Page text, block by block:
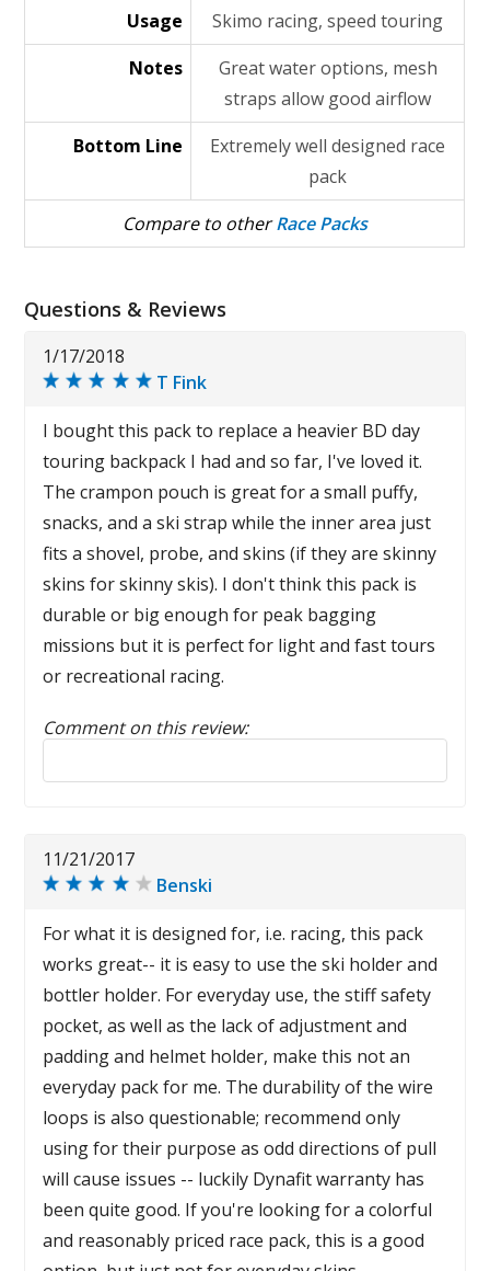
Usage
Skimo racing, speed touring
Notes
Great water options, mesh
straps allow good airflow
Bottom Line
Extremely well designed race
pack
Compare to otherRace Packs
Questions & Reviews
1/17/2018
T Fink
I bought this pack to replace a heavier BD day
touring backpack I had and so far, I've loved it.
The crampon pouch is great for a small puffy,
snacks, and a ski strap while the inner area just
fits a shovel, probe, and skins (if they are skinny
skins for skinny skis). I don't think this pack is
durable or big enough for peak bagging
missions but it is perfect for light and fast tours
or recreational racing.
Comment on this review:
Reply to this review
11/21/2017
Benski
For what it is designed for, i.e. racing, this pack
works great-- it is easy to use the ski holder and
bottler holder. For everyday use, the stiff safety
pocket, as well as the lack of adjustment and
padding and helmet holder, make this not an
everyday pack for me. The durability of the wire
loops is also questionable; recommend only
using for their purpose as odd directions of pull
will cause issues -- luckily Dynafit warranty has
been quite good. If you're looking for a colorful
and reasonably priced race pack, this is a good